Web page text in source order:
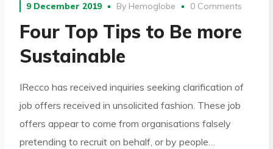
9 December 2019 By Hemoglobe 0 Comments
Four Top Tips to Be more
Sustainable
IRecco has received inquiries seeking clarification of
job offers received in unsolicited fashion. These job
offers appear to come from organisations falsely
pretending to recruit on behalf, or by people…